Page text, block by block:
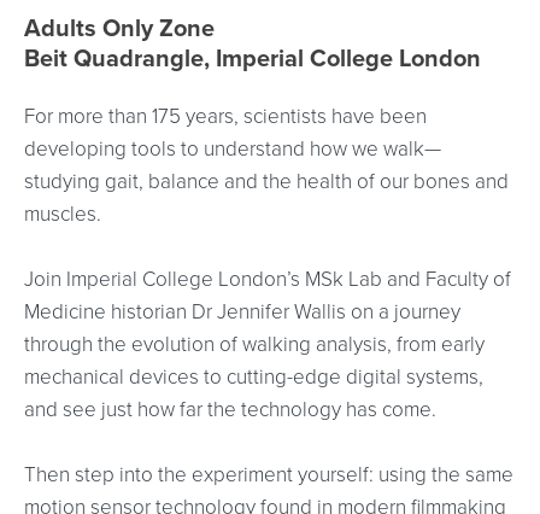
Event location details
Adults Only Zone
Beit Quadrangle, Imperial College London
For more than 175 years, scientists have been
developing tools to understand how we walk—
studying gait, balance and the health of our bones and
muscles.
Join Imperial College London’s MSk Lab and Faculty of
Medicine historian Dr Jennifer Wallis on a journey
through the evolution of walking analysis, from early
mechanical devices to cutting-edge digital systems,
and see just how far the technology has come.
Then step into the experiment yourself: using the same
motion sensor technology found in modern filmmaking